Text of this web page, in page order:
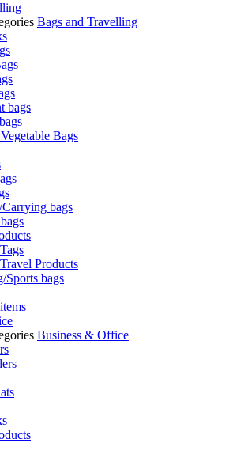
Bags and Travelling
bags
Bags
Carrying bags
Products
Sports bags
Business & Office